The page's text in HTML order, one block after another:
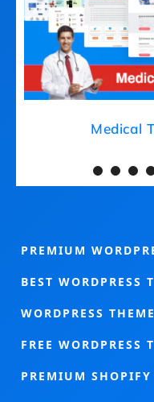
Medical
PREMIUM
BEST WORDPRESS
WORDPRESS
FREE WORDPRESS
PREMIUM SHOPIFY